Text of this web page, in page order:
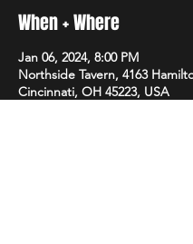
When + Where
Jan 06, 2024, 8:00 PM
Northside Tavern, 4163
Cincinnati, OH 45223, USA